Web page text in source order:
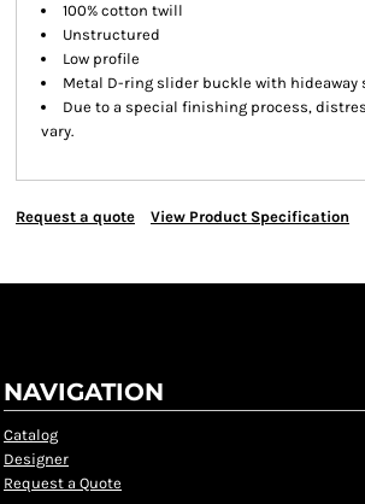
100% cotton twill
Unstructured
Low profile
Metal D-ring slider buckle with hideaway
Due to a special finishing process,
vary.
Request a quote View Product Specification
NAVIGATION
Catalog
Designer
Request a Quote